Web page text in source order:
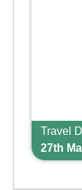
Travel
27th